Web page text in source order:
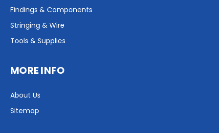
Findings & Components
Stringing & Wire
Tools & Supplies
MORE INFO
About Us
Sitemap